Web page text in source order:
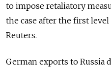
to impose retaliatory
the case after the first
Reuters.
German exports to Russia